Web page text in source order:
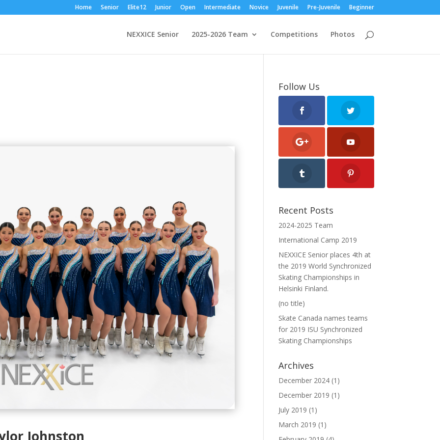
Home Senior Elite12 Junior Open Intermediate Novice Juvenile Pre-Juvenile Beginner
NEXXICE Senior 2025-2026 Team Competitions Photos
Johnston
Follow Us
Recent Posts
2024-2025 Team
International Camp 2019
NEXXICE Senior places 4th at
the 2019 World Synchronized
Skating Championships in
Helsinki Finland.
(no title)
Skate Canada names teams
for 2019 ISU Synchronized
Skating Championships
Archives
December 2024 (1)
December 2019 (1)
July 2019 (1)
March 2019 (1)